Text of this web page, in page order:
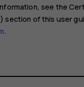
see the
section of this user
.